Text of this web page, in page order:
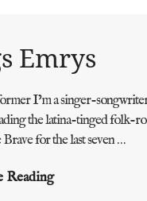
Emrys
I’m a singer-
the latina-tinged folk-
for the last seven …
ReadingMegs